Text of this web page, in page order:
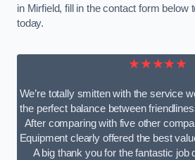
in Mirfield, fill in the contact form below
today.
★★★★★
We’re totally smitten with the service
the perfect balance between
After comparing with five other
Equipment clearly offered the best
A big thank you for the fantastic job